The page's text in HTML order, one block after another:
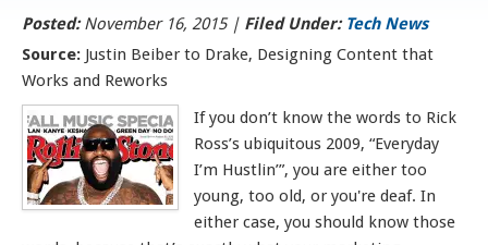
Posted: November 16, 2015| Filed Under: Tech News
Source: Justin Beiber to Drake, Designing Content that
Works and Reworks
If you don’t know the words to Rick
Ross’s ubiquitous 2009, “Everyday
I’m Hustlin’”, you are either too
young, too old, or you're deaf. In
either case, you should know those